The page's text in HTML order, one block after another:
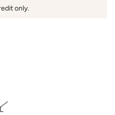
only.
White